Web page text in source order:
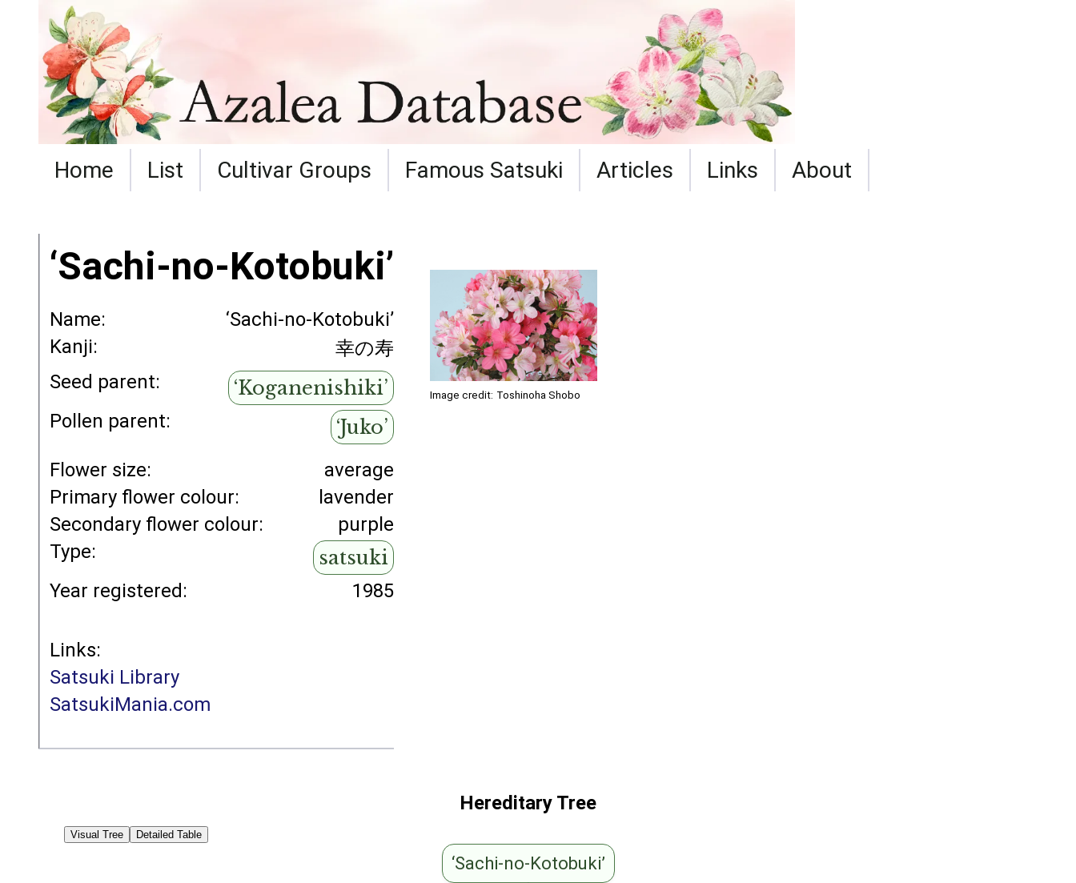
Home List Cultivar Groups Famous Satsuki Articles Links About
‘Sachi-no-Kotobuki’
Name:
‘Sachi-no-Kotobuki’
Kanji:
幸の寿
Seed parent:
‘Koganenishiki’
Pollen parent: ‘Juko’
Flower size:
average
Primary flower colour:
lavender
Secondary flower colour:
purple
Type:
satsuki
Year registered: 1985
Links:
Satsuki Library
SatsukiMania.com
Image credit: Toshinoha Shobo
Visual Tree Detailed Table
Hereditary Tree
‘Sachi-no-Kotobuki’